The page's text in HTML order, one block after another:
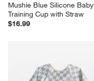
Mushie Blue Silicone Baby
Training Cup with Straw
$16.99